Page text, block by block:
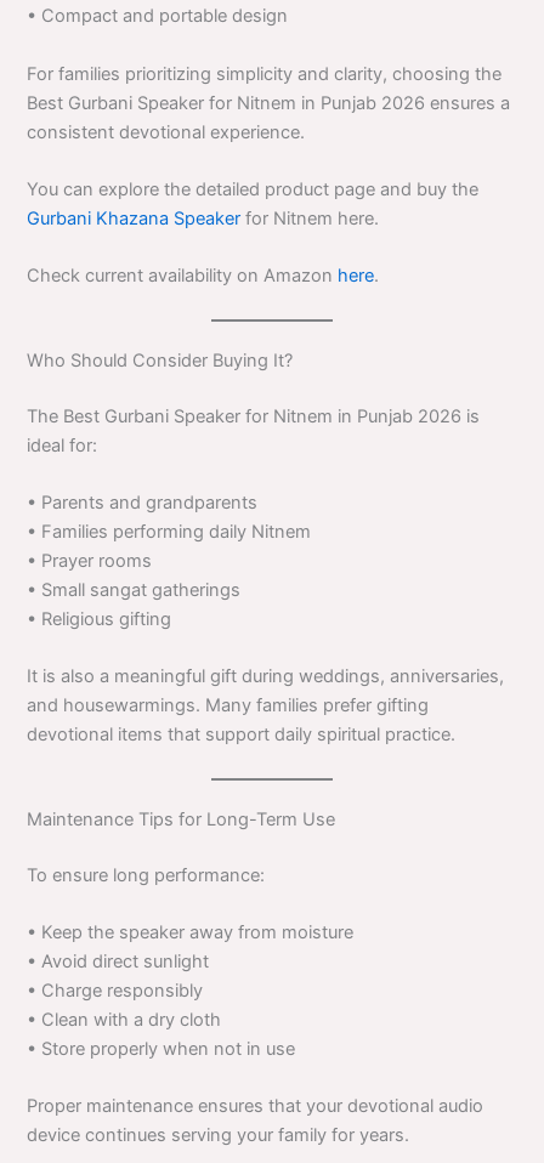
• Compact and portable design
For families prioritizing simplicity and clarity, choosing the
Best Gurbani Speaker for Nitnem in Punjab 2026 ensures a
consistent devotional experience.
You can explore the detailed product page and buy the
Gurbani Khazana Speaker for Nitnem here.
Check current availability on Amazon here.
Who Should Consider Buying It?
The Best Gurbani Speaker for Nitnem in Punjab 2026 is
ideal for:
• Parents and grandparents
• Families performing daily Nitnem
• Prayer rooms
• Small sangat gatherings
• Religious gifting
It is also a meaningful gift during weddings, anniversaries,
and housewarmings. Many families prefer gifting
devotional items that support daily spiritual practice.
Maintenance Tips for Long-Term Use
To ensure long performance:
• Keep the speaker away from moisture
• Avoid direct sunlight
• Charge responsibly
• Clean with a dry cloth
• Store properly when not in use
Proper maintenance ensures that your devotional audio
device continues serving your family for years.